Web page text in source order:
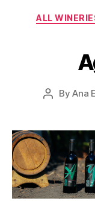
ALL
PostByAna